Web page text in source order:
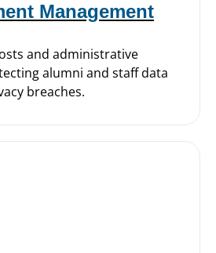
Management
and administrative
alumni and staff data
breaches.